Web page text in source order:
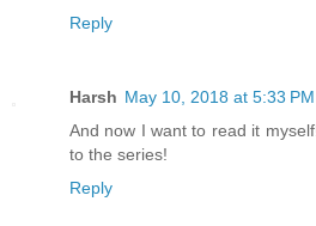
Reply
Harsh May 10, 2018 at 5:33 PM
And now I want to read it
to the series!
Reply